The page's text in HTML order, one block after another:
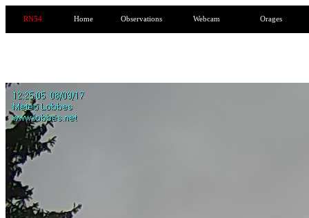
RN54 Home Observations Webcam Orages